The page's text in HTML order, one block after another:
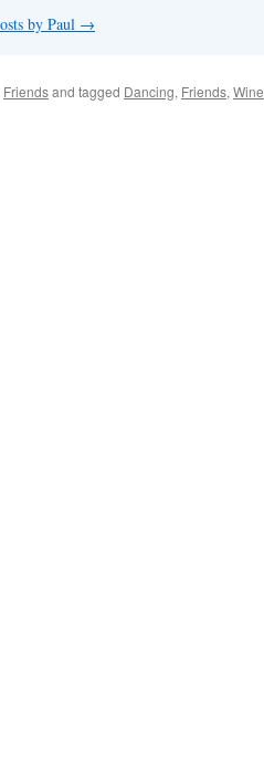
by Paul →
Friendsand tagged Dancing, Friends, Wine